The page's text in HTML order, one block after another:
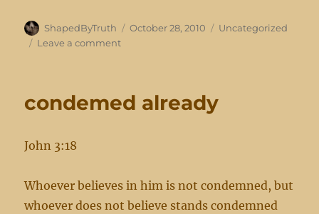
Author
ShapedByTruth
Posted
October 28, 2010 Categories
Uncategorized
Leave a commenton
condemed already
John 3:18
Whoever believes in him is not condemned, but
whoever does not believe stands condemned